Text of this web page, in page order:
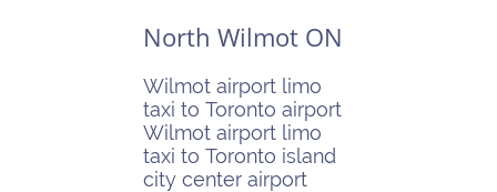
North Wilmot ON
Wilmot airport limo
taxi to Toronto airport
Wilmot airport limo
taxi to Toronto island
city center airport